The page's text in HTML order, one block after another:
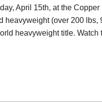
April 15th, at the Copper
(over 200 lbs,
heavyweight title. Watch